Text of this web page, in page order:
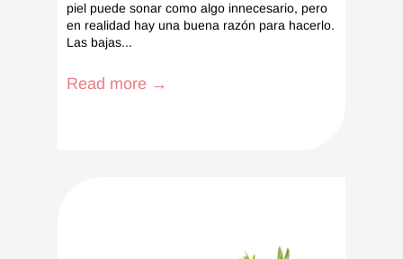
piel puede sonar como algo innecesario, pero
en realidad hay una buena razón para hacerlo.
Las bajas...
Read more →